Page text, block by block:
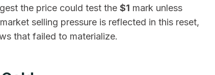
the price could test the $1 mark unless
selling pressure is reflected in this reset,
that failed to materialize.